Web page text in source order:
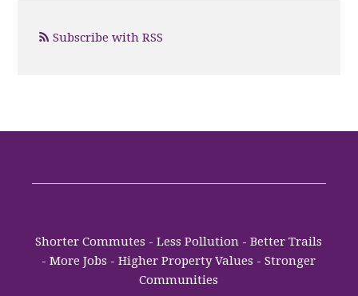
Subscribe with RSS
Shorter Commutes - Less Pollution - Better Trails
- More Jobs - Higher Property Values - Stronger
Communities